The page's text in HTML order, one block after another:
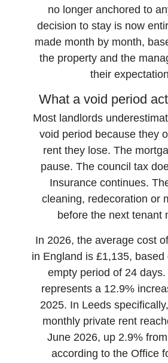
no longer anchored to
decision to stay is now
made month by month,
the property and the
their
What a void period
Most landlords
void period because they
rent they lose. The
pause. The council tax
Insurance continues.
cleaning, redecoration or
before the next tenant
In 2026, the average cost
in England is £1,135,
empty period of 24
represents a 12.9%
2025. In Leeds
monthly private rent
June 2026, up 2.9%
according to the Office